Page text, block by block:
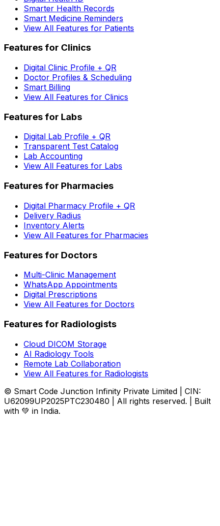
Smarter Health Records
Smart Medicine Reminders
View All Features for Patients
Features for Clinics
Digital Clinic Profile + QR
Doctor Profiles & Scheduling
Smart Billing
View All Features for Clinics
Features for Labs
Digital Lab Profile + QR
Transparent Test Catalog
Lab Accounting
View All Features for Labs
Features for Pharmacies
Digital Pharmacy Profile + QR
Delivery Radius
Inventory Alerts
View All Features for Pharmacies
Features for Doctors
Multi-Clinic Management
WhatsApp Appointments
Digital Prescriptions
View All Features for Doctors
Features for Radiologists
Cloud DICOM Storage
AI Radiology Tools
Remote Lab Collaboration
View All Features for Radiologists
© Smart Code Junction Infinity Private Limited | CIN:
U62099UP2025PTC230480 | All rights reserved. | Built
with 💚 in India.